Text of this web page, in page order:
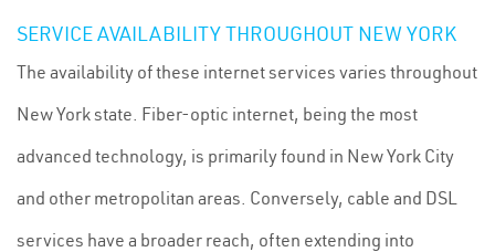
SERVICE AVAILABILITY THROUGHOUT NEW YORK
The availability of these internet services varies throughout
New York state. Fiber-optic internet, being the most
advanced technology, is primarily found in New York City
and other metropolitan areas. Conversely, cable and DSL
services have a broader reach, often extending into